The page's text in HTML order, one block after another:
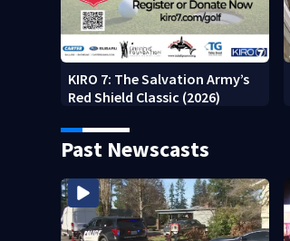
KIRO 7: The Salvation Army’s
Red Shield Classic (2026)
Past Newscasts